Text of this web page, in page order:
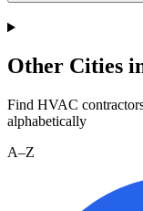
Other Cities
Find HVAC
alphabetically
A–Z